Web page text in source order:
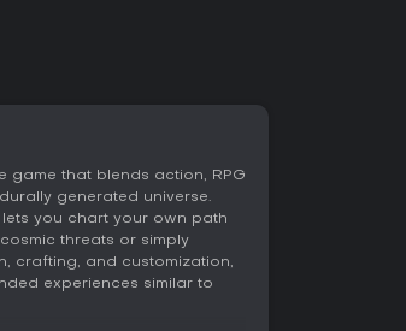
game that blends action, RPG
generated universe.
lets you chart your own path
threats or simply
crafting, and customization,
experiences similar to